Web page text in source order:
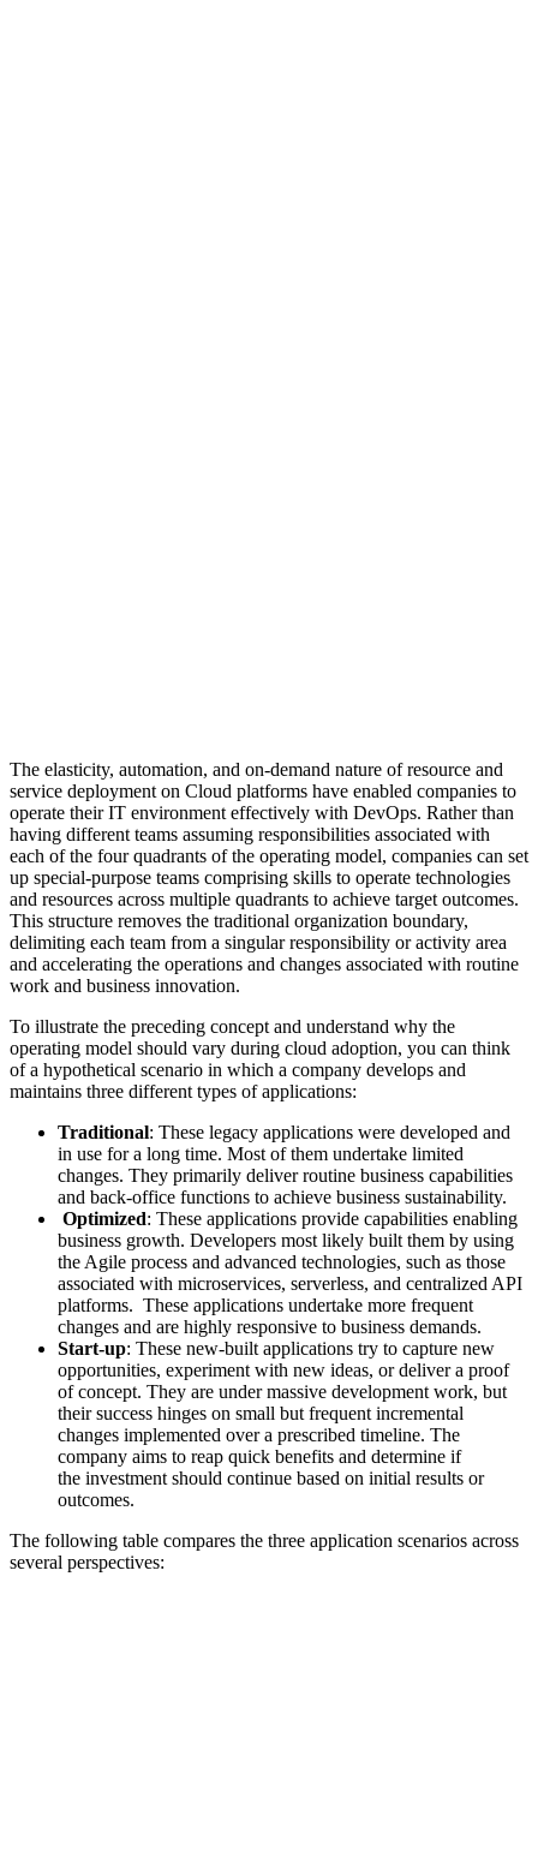
The elasticity, automation, and on-demand nature of resource and
service deployment on Cloud platforms have enabled companies to
operate their IT environment effectively with DevOps. Rather than
having different teams assuming responsibilities associated with
each of the four quadrants of the operating model, companies can set
up special-purpose teams comprising skills to operate technologies
and resources across multiple quadrants to achieve target outcomes.
This structure removes the traditional organization boundary,
delimiting each team from a singular responsibility or activity area
and accelerating the operations and changes associated with routine
work and business innovation.
To illustrate the preceding concept and understand why the
operating model should vary during cloud adoption, you can think
of a hypothetical scenario in which a company develops and
maintains three different types of applications:
Traditional: These legacy applications were developed and
in use for a long time. Most of them undertake limited
changes. They primarily deliver routine business capabilities
and back-office functions to achieve business sustainability.
Optimized: These applications provide capabilities enabling
business growth. Developers most likely built them by using
the Agile process and advanced technologies, such as those
associated with microservices, serverless, and centralized API
platforms. These applications undertake more frequent
changes and are highly responsive to business demands.
Start-up: These new-built applications try to capture new
opportunities, experiment with new ideas, or deliver a proof
of concept. They are under massive development work, but
their success hinges on small but frequent incremental
changes implemented over a prescribed timeline. The
company aims to reap quick benefits and determine if
the investment should continue based on initial results or
outcomes.
The following table compares the three application scenarios across
several perspectives: